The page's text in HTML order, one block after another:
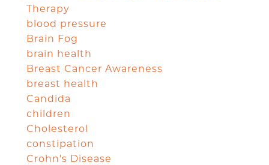
Therapy
blood pressure
Brain Fog
brain health
Breast Cancer Awareness
breast health
Candida
children
Cholesterol
constipation
Crohn's Disease